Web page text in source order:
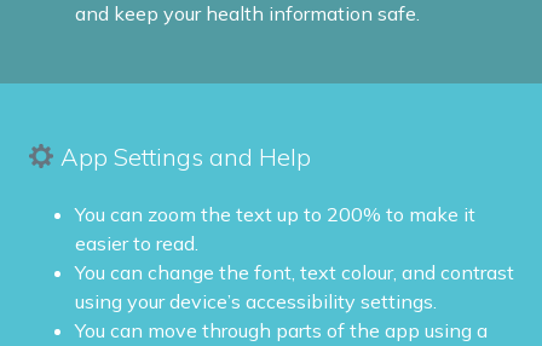
and keep your health information safe.
App Settings and Help
You can zoom the text up to 200% to make it
easier to read.
You can change the font, text colour, and contrast
using your device’s accessibility settings.
You can move through parts of the app using a